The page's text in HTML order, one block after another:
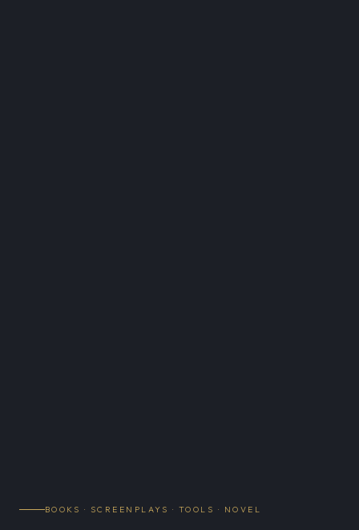
BOOKS · SCREENPLAYS · TOOLS · NOVEL